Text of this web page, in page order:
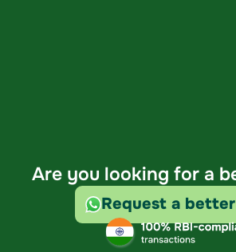
Are you looking for a
Request a